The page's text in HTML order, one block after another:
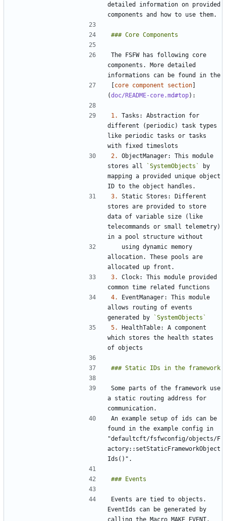
detailed information on provided
The FSFW has following core
components. More detailed
[core component section]
(doc/README-core.md#top
1.
Tasks: Abstraction for
different (periodic) task types
like periodic tasks or tasks
2.
ObjectManager: This module
stores all
`SystemObjects`
by
mapping a provided unique object
3.
Static Stores: Different
stores are provided to store
data of variable size (like
telecommands or small telemetry)
allocation. These pools are
3.
Clock: This module provided
4.
EventManager: This module
allows routing of events
generated by
`SystemObjects`
5.
HealthTable: A component
which stores the health states
Some parts of the framework use
a static routing address for
An example setup of ids can be
found in the example config in
"defaultcft/fsfwconfig/objects/F
actory::setStaticFrameworkObject
Events are tied to objects.
EventIds can be generated by
calling the Macro MAKE_EVENT.